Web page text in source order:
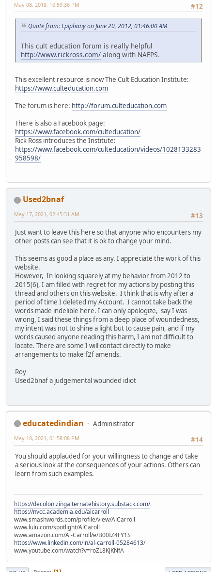
#12
May 08, 2018, 10:59:36 PM
Quote from: Epiphany on June 20, 2012, 01:46:00 AM
This cult education forum is really helpful
http://www.rickross.com/ along with NAFPS.
This excellent resource is now The Cult Education Institute:
https://www.culteducation.com
The forum is here: http://forum.culteducation.com
There is also a Facebook page:
https://www.facebook.com/culteducation/
Rick Ross introduces the Institute:
https://www.facebook.com/culteducation/videos/1028133283
958598/
Used2bnaf
#13
May 17, 2021, 02:45:31 AM
Just want to leave this here so that anyone who encounters my
other posts can see that it is ok to change your mind.
This seems as good a place as any. I appreciate the work of this
website.
However, In looking squarely at my behavior from 2012 to
2015(6), I am filled with regret for my actions by posting this
thread and others on this website. I think that is why after a
period of time I deleted my Account. I cannot take back the
words made indelible here. I can only apologize, say I was
wrong, I said these things from a deep place of woundedness,
my intent was not to shine a light but to cause pain, and if my
words caused anyone reading this harm, I am not difficult to
locate. There are some I will contact directly to make
arrangements to make f2f amends.
Roy
Used2bnaf a judgemental wounded idiot
educatedindian
Administrator
#14
May 18, 2021, 01:58:08 PM
You should applauded for your willingness to change and take
a serious look at the consequences of your actions. Others can
learn from such examples.
https://decolonizingalternatehistory.substack.com/
https://nvcc.academia.edu/alcarroll
www.smashwords.com/profile/view/AlCarroll
www.lulu.com/spotlight/AlCaroll
www.amazon.com/Al-Carroll/e/B00IZ4FY1S
https://www.linkedin.com/in/al-carroll-05284613/
www.youtube.com/watch?v=roZL8KJKNfA